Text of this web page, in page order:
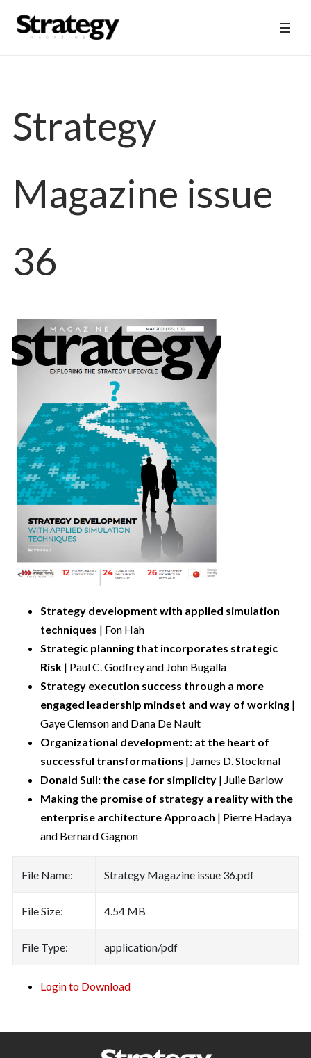
Strategy
Magazine issue
36
Strategy development with applied simulation
techniques | Fon Hah
Strategic planning that incorporates strategic
Risk | Paul C. Godfrey and John Bugalla
Strategy execution success through a more
engaged leadership mindset and way of working |
Gaye Clemson and Dana De Nault
Organizational development: at the heart of
successful transformations | James D. Stockmal
Donald Sull: the case for simplicity | Julie Barlow
Making the promise of strategy a reality with the
enterprise architecture Approach | Pierre Hadaya
and Bernard Gagnon
File Name: Strategy Magazine issue 36.pdf
File Size: 4.54 MB
File Type: application/pdf
Login to Download